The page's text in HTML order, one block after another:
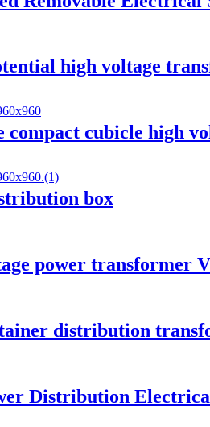
high voltage
compact cubicle high
box
power transformer
distribution
Distribution